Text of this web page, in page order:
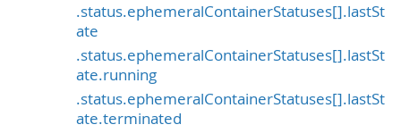
.status.ephemeralContainerStatuses[].lastSt
ate
.status.ephemeralContainerStatuses[].lastSt
ate.running
.status.ephemeralContainerStatuses[].lastSt
ate.terminated